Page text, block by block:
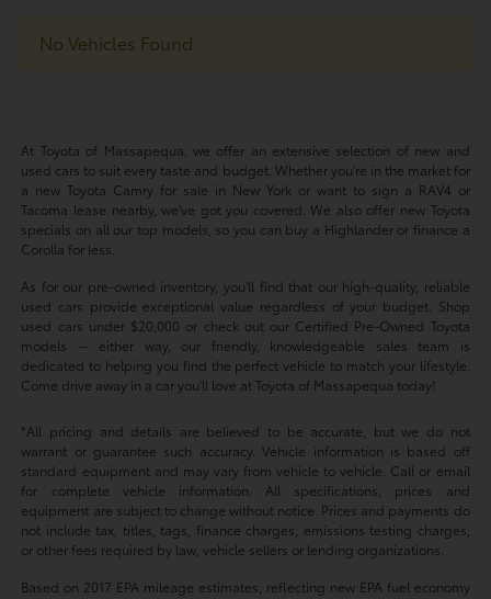
No Vehicles Found
At Toyota of Massapequa, we offer an extensive selection of new and
used cars to suit every taste and budget. Whether you're in the market for
a new Toyota Camry for sale in New York or want to sign a RAV4 or
Tacoma lease nearby, we've got you covered. We also offer new Toyota
specials on all our top models, so you can buy a Highlander or finance a
Corolla for less.
As for our pre-owned inventory, you'll find that our high-quality, reliable
used cars provide exceptional value regardless of your budget. Shop
used cars under $20,000 or check out our Certified Pre-Owned Toyota
models -- either way, our friendly, knowledgeable sales team is
dedicated to helping you find the perfect vehicle to match your lifestyle.
Come drive away in a car you'll love at Toyota of Massapequa today!
*All pricing and details are believed to be accurate, but we do not
warrant or guarantee such accuracy. Vehicle information is based off
standard equipment and may vary from vehicle to vehicle. Call or email
for complete vehicle information. All specifications, prices and
equipment are subject to change without notice. Prices and payments do
not include tax, titles, tags, finance charges, emissions testing charges,
or other fees required by law, vehicle sellers or lending organizations.
Based on 2017 EPA mileage estimates, reflecting new EPA fuel economy